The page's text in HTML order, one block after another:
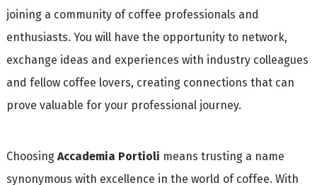
joining a community of coffee professionals and
enthusiasts. You will have the opportunity to network,
exchange ideas and experiences with industry colleagues
and fellow coffee lovers, creating connections that can
prove valuable for your professional journey.
Choosing Accademia Portioli means trusting a name
synonymous with excellence in the world of coffee. With